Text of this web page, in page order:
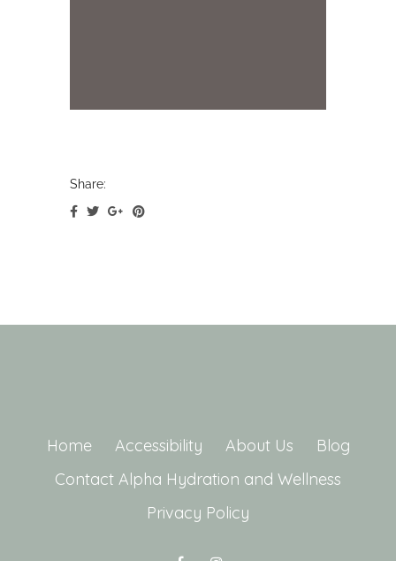
Share:
Home Accessibility About Us
Blog
Contact Alpha Hydration and Wellness
Privacy Policy